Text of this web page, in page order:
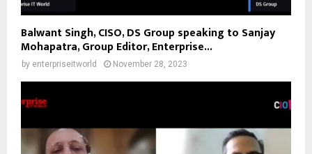
Balwant Singh, CISO, DS Group speaking to Sanjay
Mohapatra, Group Editor, Enterprise...
by enterpriseitworld November 28, 2023